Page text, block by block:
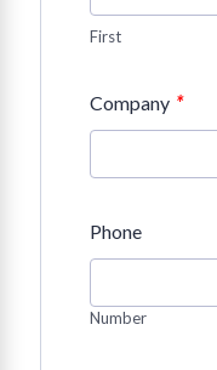
First
Company *
Phone
Number